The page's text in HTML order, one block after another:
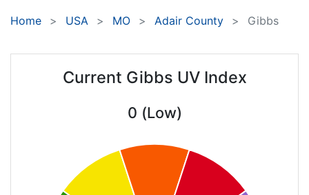
Home USA MO Adair County Gibbs
Current Gibbs UV Index
0 (Low)